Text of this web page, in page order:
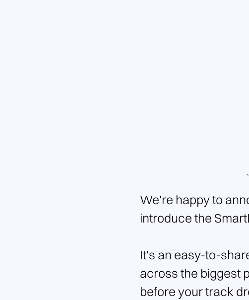
We're happy to
introduce the
It's an easy-to-
across the biggest
before your track